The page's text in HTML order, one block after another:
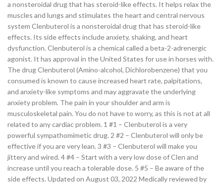
a nonsteroidal drug that has steroid-like effects. It helps relax the
muscles and lungs and stimulates the heart and central nervous
system Clenbuterol is a nonsteroidal drug that has steroid-like
effects. Its side effects include anxiety, shaking, and heart
dysfunction. Clenbuterol is a chemical called a beta-2-adrenergic
agonist. It has approval in the United States for use in horses with.
The drug Clenbuterol (Amino-alcohol, Dichlorobenzene) that you
consumed is known to cause increased heart rate, palpitations,
and anxiety-like symptoms and may aggravate the underlying
anxiety problem. The pain in your shoulder and arm is
musculoskeletal pain. You do not have to worry, as this is not at all
related to any cardiac problem. 1 #1 – Clenbuterol is a very
powerful sympathomimetic drug. 2 #2 – Clenbuterol will only be
effective if you are very lean. 3 #3 – Clenbuterol will make you
jittery and wired. 4 #4 – Start with a very low dose of Clen and
increase until you reach a tolerable dose. 5 #5 – Be aware of the
side effects. Updated on August 03, 2022 Medically reviewed by